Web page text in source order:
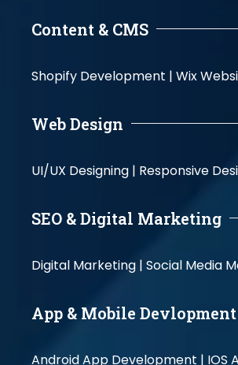
Content & CMS
Shopify Development | Wix
Web Design
UI/UX Designing | Responsive
SEO & Digital Marketing
Digital Marketing | Social Media
App & Mobile Devlopment
Android App Development | IOS